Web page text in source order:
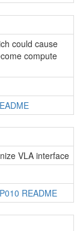
could cause
compute
VLA interface
README